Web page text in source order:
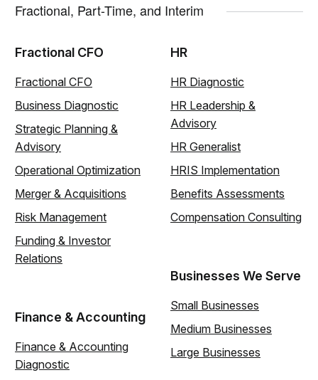
Fractional, Part-Time, and Interim
Fractional CFO
Fractional CFO
Business Diagnostic
Strategic Planning &
Advisory
Operational Optimization
Merger & Acquisitions
Risk Management
Funding & Investor
Relations
Finance & Accounting
Finance & Accounting
Diagnostic
HR
HR Diagnostic
HR Leadership &
Advisory
HR Generalist
HRIS Implementation
Benefits Assessments
Compensation Consulting
Businesses We Serve
Small Businesses
Medium Businesses
Large Businesses